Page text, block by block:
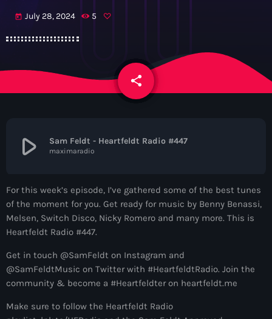
Dance
The Hits in EDM and Pop Music
today July 28, 2024 5
share
email
play_arrow Sam Feldt - Heartfeldt Radio #447
maximaradio
For this week’s episode, I’ve gathered some of the best tunes
of the moment for you. Get ready for music by Benny Benassi,
Melsen, Switch Disco, Nicky Romero and many more. This is
Heartfeldt Radio #447.
Get in touch @SamFeldt on Instagram and
@SamFeldtMusic on Twitter with #HeartfeldtRadio. Join the
community & become a #Heartfeldter on heartfeldt.me
Make sure to follow the Heartfeldt Radio